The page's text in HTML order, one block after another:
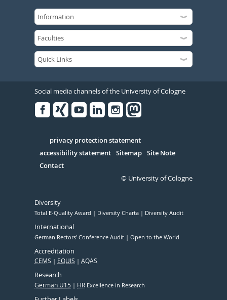
Social media channels of the University of Cologne
Serivce
privacy protection statement
accessibility statement Sitemap Site Note
Contact
© University of Cologne
Diversity
Total E-Quality Award Diversity Charta Diversity Audit
International
German Rectors' Conference Audit Open to the World
Accreditation
CEMS EQUIS AQAS
Research
German U15 HR Excellence in Research